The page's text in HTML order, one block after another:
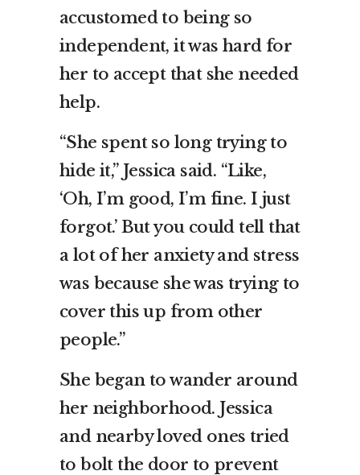
accustomed to being so
independent, it was hard for
her to accept that she needed
help.
“She spent so long trying to
hide it,” Jessica said. “Like,
‘Oh, I’m good, I’m fine. I just
forgot.’ But you could tell that
a lot of her anxiety and stress
was because she was trying to
cover this up from other
people.”
She began to wander around
her neighborhood. Jessica
and nearby loved ones tried
to bolt the door to prevent